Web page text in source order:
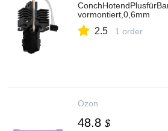
vormontiert,0,6mm
2.5 1 order
Ozon
48.8 $